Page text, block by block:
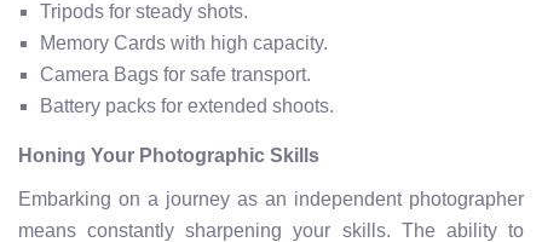
Tripods for steady shots.
Memory Cards with high capacity.
Camera Bags for safe transport.
Battery packs for extended shoots.
Honing Your Photographic Skills
Embarking on a journey as an independent photographer
means constantly sharpening your skills. The ability to